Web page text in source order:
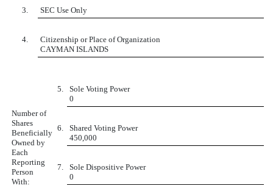
3. SEC Use Only
4.
Citizenship or Place of Organization
CAYMAN ISLANDS
Number of
Shares
Beneficially
Owned by
Each
Reporting
Person
With:
5.
Sole Voting Power
0
6.
Shared Voting Power
450,000
7.
Sole Dispositive Power
0